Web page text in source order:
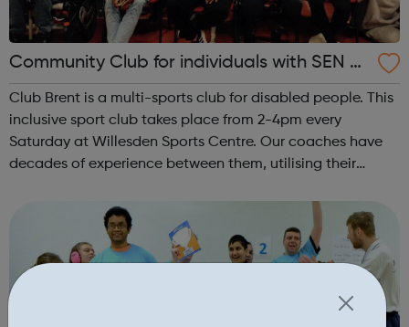
Community Club for individuals with SEN a
nd disabilities in Brent
Club Brent is a multi-sports club for disabled people. This
inclusive sport club takes place from 2-4pm every
Saturday at Willesden Sports Centre. Our coaches have
decades of experience between them, utilising their
deliver world class sessions ...